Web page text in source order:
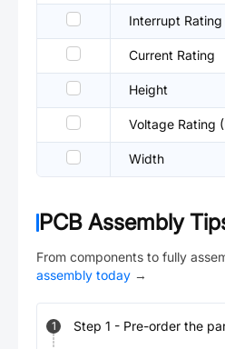
Interrupt Rating
Current Rating
Height
Voltage Rating
Width
PCB Assembly
From components to fully
assembly today →
1 Step 1 - Pre-order the